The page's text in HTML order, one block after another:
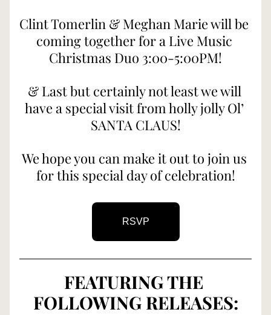
Clint Tomerlin & Meghan Marie will be
coming together for a Live Music
Christmas Duo 3:00-5:00PM!
& Last but certainly not least we will
have a special visit from holly jolly Ol’
SANTA CLAUS!
We hope you can make it out to join us
for this special day of celebration!
RSVP
FEATURING THE
FOLLOWING RELEASES: